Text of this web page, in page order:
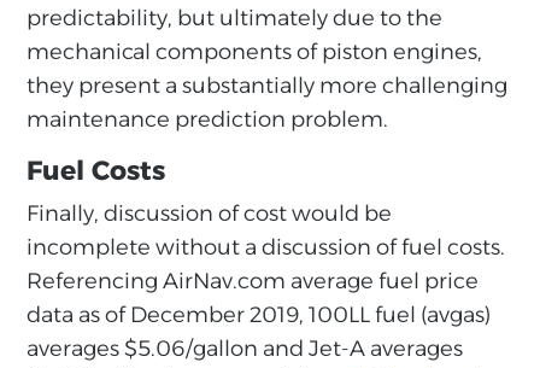
predictability, but ultimately due to the
mechanical components of piston engines,
they present a substantially more challenging
maintenance prediction problem.
Fuel Costs
Finally, discussion of cost would be
incomplete without a discussion of fuel costs.
Referencing AirNav.com average fuel price
data as of December 2019, 100LL fuel (avgas)
averages $5.06/gallon and Jet-A averages